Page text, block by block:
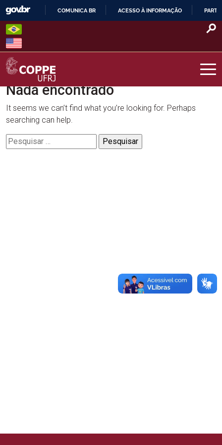
Skip
content
O
COMUNICA BR ACESSO À INFORMAÇÃO
COPPE – UFRJ
Nada encontrado
It seems we can’t find what you’re looking for. Perhaps
searching can help.
Pesquisar
por: